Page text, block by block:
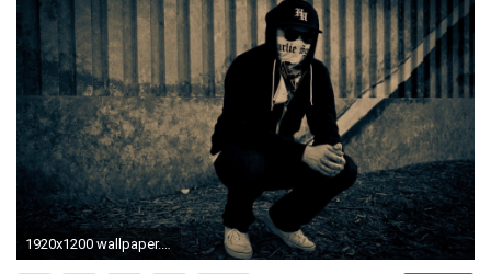
1920x1200 wallpaper.wiki-Hollywood-Undead-HD-Pictures-PIC-WPE007354